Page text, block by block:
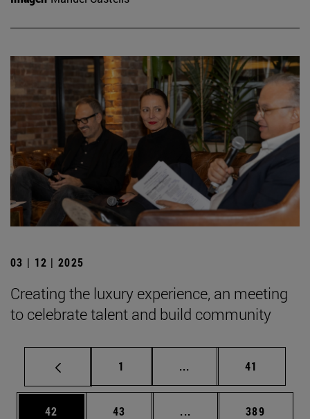
03 | 12 | 2025
Creating the luxury experience, an meeting
to celebrate talent and build community
Page
1 ... Intermediate pages
Page
41
Page
42 Page
43 ... Intermediate pages
Page
389